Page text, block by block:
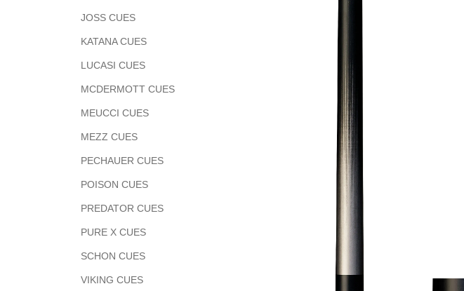
JOSS CUES
KATANA CUES
LUCASI CUES
MCDERMOTT CUES
MEUCCI CUES
MEZZ CUES
PECHAUER CUES
POISON CUES
PREDATOR CUES
PURE X CUES
SCHON CUES
VIKING CUES
to